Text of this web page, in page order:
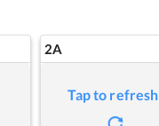
2A
Tap to refresh